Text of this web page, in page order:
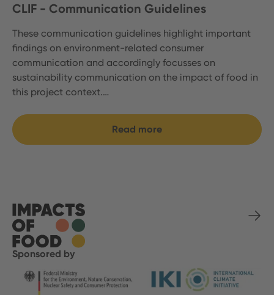
CLIF - Communication Guidelines
These communication guidelines highlight important
findings on environment-related consumer
communication and accordingly focusses on
sustainability communication on the impact of food in
this project context.…
Read more
Sponsored by